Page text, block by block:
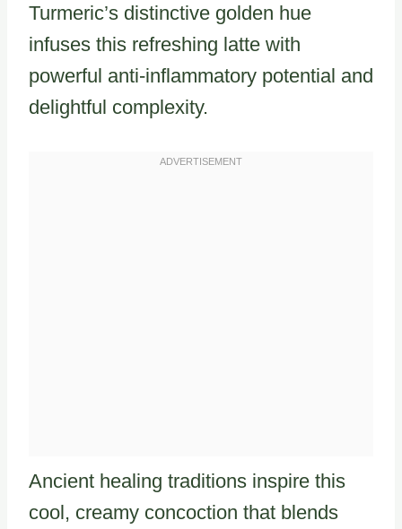
Turmeric’s distinctive golden hue
infuses this refreshing latte with
powerful anti-inflammatory potential and
delightful complexity.
Ancient healing traditions inspire this
cool, creamy concoction that blends